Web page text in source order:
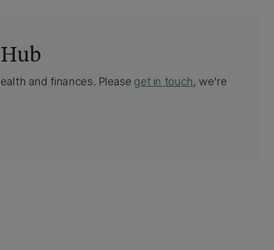
and finances. Please get in touch, we're